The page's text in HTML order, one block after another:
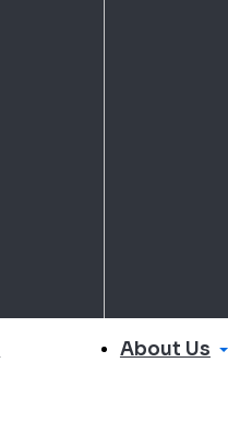
About Us